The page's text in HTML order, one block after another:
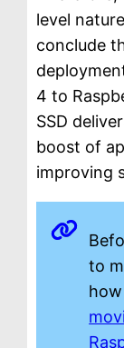
level
conclude
4 to
SSD
boost of
improving
to